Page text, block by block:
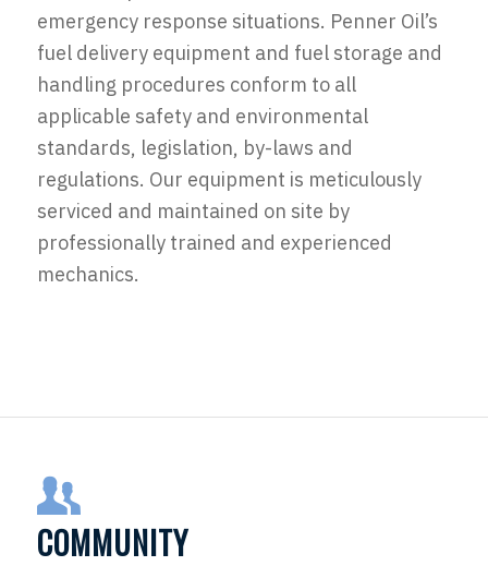
emergency response situations. Penner Oil’s
fuel delivery equipment and fuel storage and
handling procedures conform to all
applicable safety and environmental
standards, legislation, by-laws and
regulations. Our equipment is meticulously
serviced and maintained on site by
professionally trained and experienced
mechanics.
COMMUNITY